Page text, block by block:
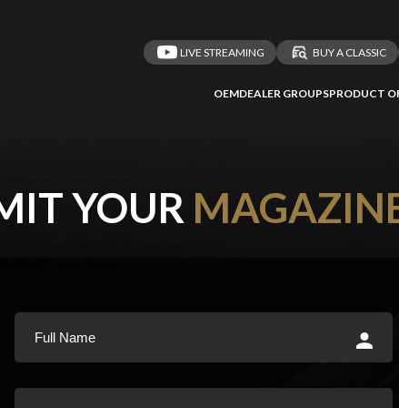
LIVE STREAMING BUY A CLASSIC
OEMDEALER GROUPSPRODUCT
YOUR